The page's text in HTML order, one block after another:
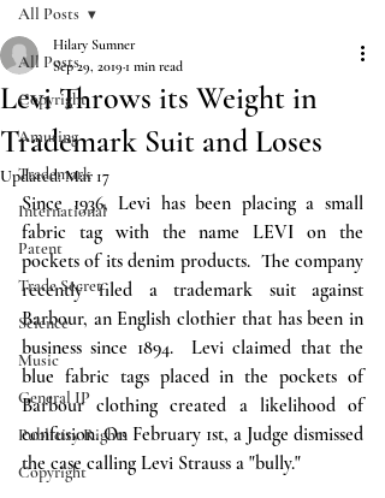
All Posts
Copyright
Amusing
Trademark
International
Patent
Trade Secret
Science
Music
General IP
Publicity Rights
Copyright
All Posts
Levi Throws its Weight in
Trademark Suit and Loses
Hilary Sumner
Sep 29, 2019 1 min read
Updated:Mar 17
Since 1936, Levi has been placing a small
fabric tag with the name LEVI on the
pockets of its denim products.  The company
recently filed a trademark suit against
Barbour, an English clothier that has been in
business since 1894.  Levi claimed that the
blue fabric tags placed in the pockets of
Barbour clothing created a likelihood of
confusion. On February 1st, a Judge dismissed
the case calling Levi Strauss a "bully."